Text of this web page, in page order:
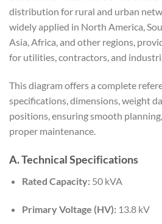
distribution for rural and urban
widely applied in North America,
Asia, Africa, and other regions,
for utilities, contractors, and
This diagram offers a complete
specifications, dimensions, weight
positions, ensuring smooth
proper maintenance.
A. Technical Specifications
Rated Capacity:50 kVA
Primary Voltage (HV):13.8 kV